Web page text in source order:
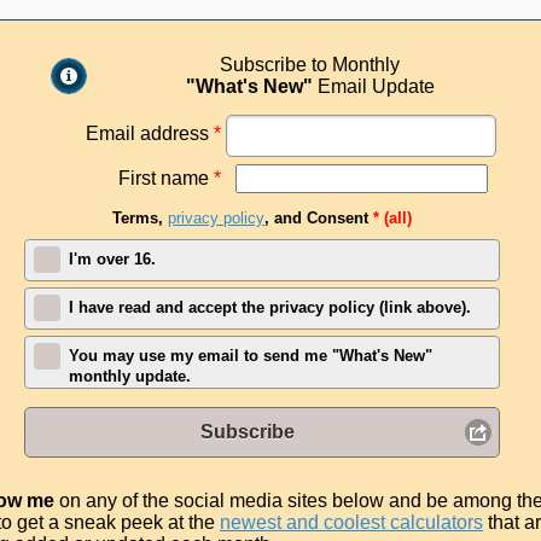
Subscribe to Monthly
"What's New" Email Update
Email address*
First name*
Terms,privacy policy, and Consent* (all)
I'm over 16.
I have read and accept the privacy policy (link above).
You may use my email to send me "What's New"
monthly update.
Subscribe
me on any of the social media sites below and be among
get a sneak peek at the newest and coolest calculators that